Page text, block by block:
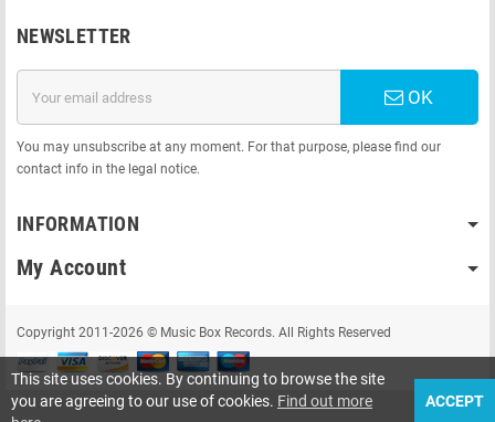
NEWSLETTER
OK
You may unsubscribe at any moment. For that purpose, please find our
contact info in the legal notice.
INFORMATION
My Account
Copyright 2011-2026 © Music Box Records. All Rights Reserved
This site uses cookies. By continuing to browse the site
you are agreeing to our use of cookies. Find out more
ACCEPT